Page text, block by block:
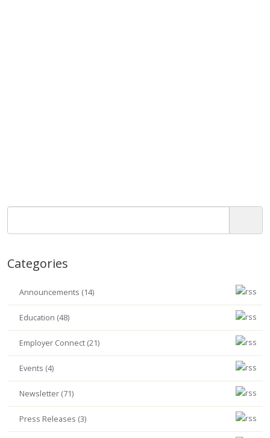
Categories
Announcements (14)
Education (48)
Employer Connect (21)
Events (4)
Newsletter (71)
Press Releases (3)